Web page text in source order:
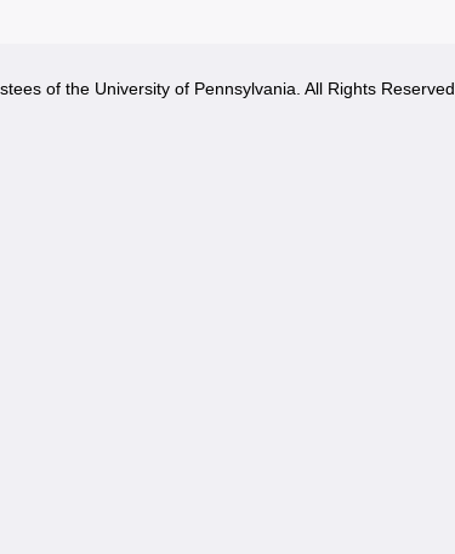
of the University of Pennsylvania. All Rights Reserved.